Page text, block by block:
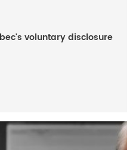
voluntary disclosure